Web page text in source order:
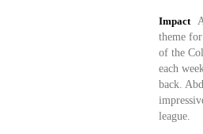
Impact
theme
of the
each
back.
league.